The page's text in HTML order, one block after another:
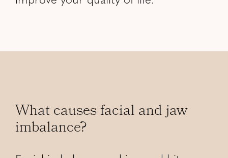
What causes facial and jaw
imbalance?